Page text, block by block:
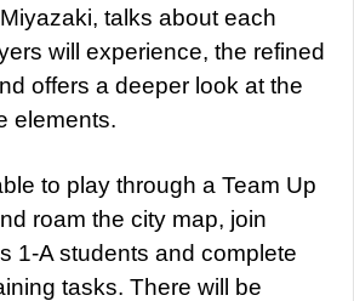
talks about each
will experience, the refined
offers a deeper look at the
elements.
to play through a Team Up
roam the city map, join
1-A students and complete
tasks. There will be